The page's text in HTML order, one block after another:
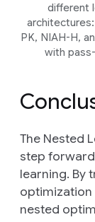
different
PK, NIAH-H,
with
The Nested
step
learning. By
optimization
nested